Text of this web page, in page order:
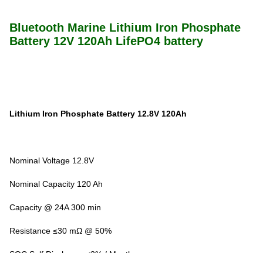
Bluetooth Marine Lithium Iron Phosphate
Battery 12V 120Ah LifePO4 battery
Lithium Iron Phosphate Battery 12.8V 120Ah
Nominal Voltage 12.8V
Nominal Capacity 120 Ah
Capacity @ 24A 300 min
Resistance ≤30 mΩ @ 50%